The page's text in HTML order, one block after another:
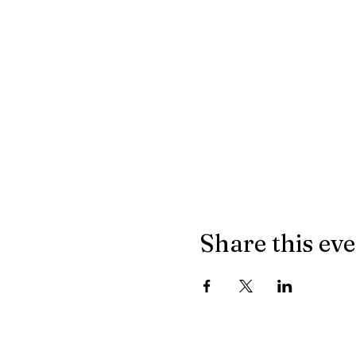
Share this